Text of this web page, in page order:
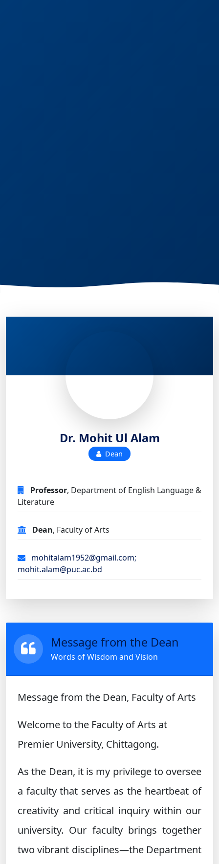
Dr. Mohit Ul Alam
Dean
Professor, Department of English Language &
Literature
Dean, Faculty of Arts
mohitalam1952@gmail.com;
mohit.alam@puc.ac.bd
Message from the Dean
Words of Wisdom and Vision
Message from the Dean, Faculty of Arts
Welcome to the Faculty of Arts at
Premier University, Chittagong.
As the Dean, it is my privilege to oversee
a faculty that serves as the heartbeat of
creativity and critical inquiry within our
university. Our faculty brings together
two vibrant disciplines—the Department